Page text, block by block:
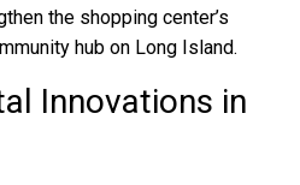
the shopping center’s
hub on Long Island.
Innovations in